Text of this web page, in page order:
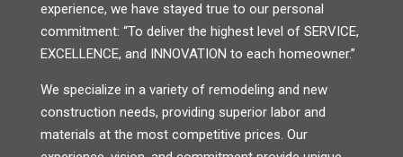
experience, we have stayed true to our personal
commitment: “To deliver the highest level of SERVICE,
EXCELLENCE, and INNOVATION to each homeowner.”
We specialize in a variety of remodeling and new
construction needs, providing superior labor and
materials at the most competitive prices. Our